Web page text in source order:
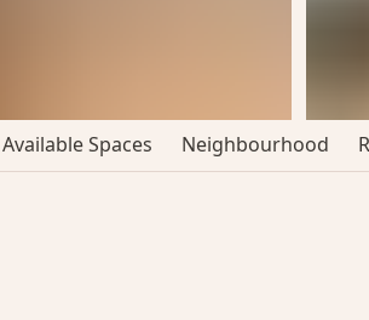
Available Spaces Neighbourhood